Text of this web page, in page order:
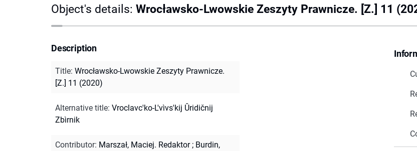
Object's details: Wrocławsko-Lwowskie Zeszyty Prawnicze. [Z.] 11
Description
Title: Wrocławsko-Lwowskie Zeszyty Prawnicze.
[Z.] 11 (2020)
Alternative title: Vroclavc'ko-L'vìvs'kij Ûridičnij
Zbìrnik
Contributor: Marszał, Maciej. Redaktor; Burdin,